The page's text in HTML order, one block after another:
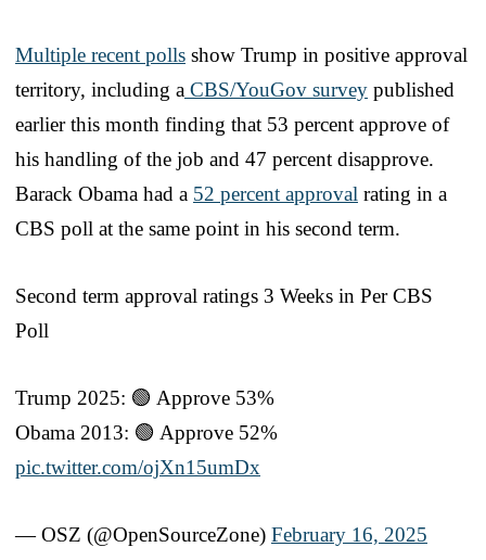
Multiple recent polls show Trump in positive approval
territory, including a CBS/YouGov survey published
earlier this month finding that 53 percent approve of
his handling of the job and 47 percent disapprove.
Barack Obama had a 52 percent approval rating in a
CBS poll at the same point in his second term.
Second term approval ratings 3 Weeks in Per CBS
Poll
Trump 2025: 🟢 Approve 53%
Obama 2013: 🟢 Approve 52%
pic.twitter.com/ojXn15umDx
— OSZ (@OpenSourceZone) February 16, 2025